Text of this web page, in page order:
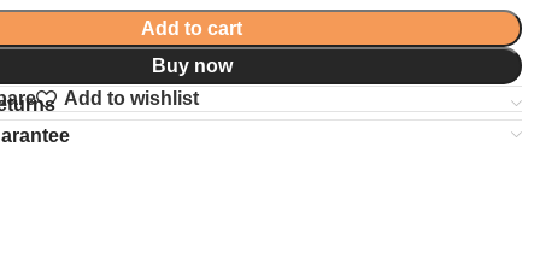
Add to cart
Buy now
Add to wishlist